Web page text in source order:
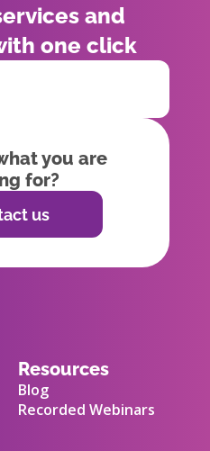
and
one click
you are
for?
us
Resources
Blog
Recorded Webinars